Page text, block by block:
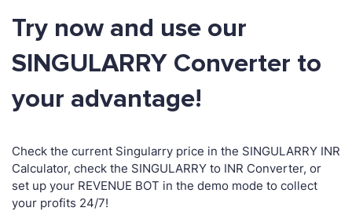
Try now and use our
SINGULARRY Converter to
your advantage!
Check the current Singularry price in the SINGULARRY INR
Calculator, check the SINGULARRY to INR Converter, or
set up your REVENUE BOT in the demo mode to collect
your profits 24/7!